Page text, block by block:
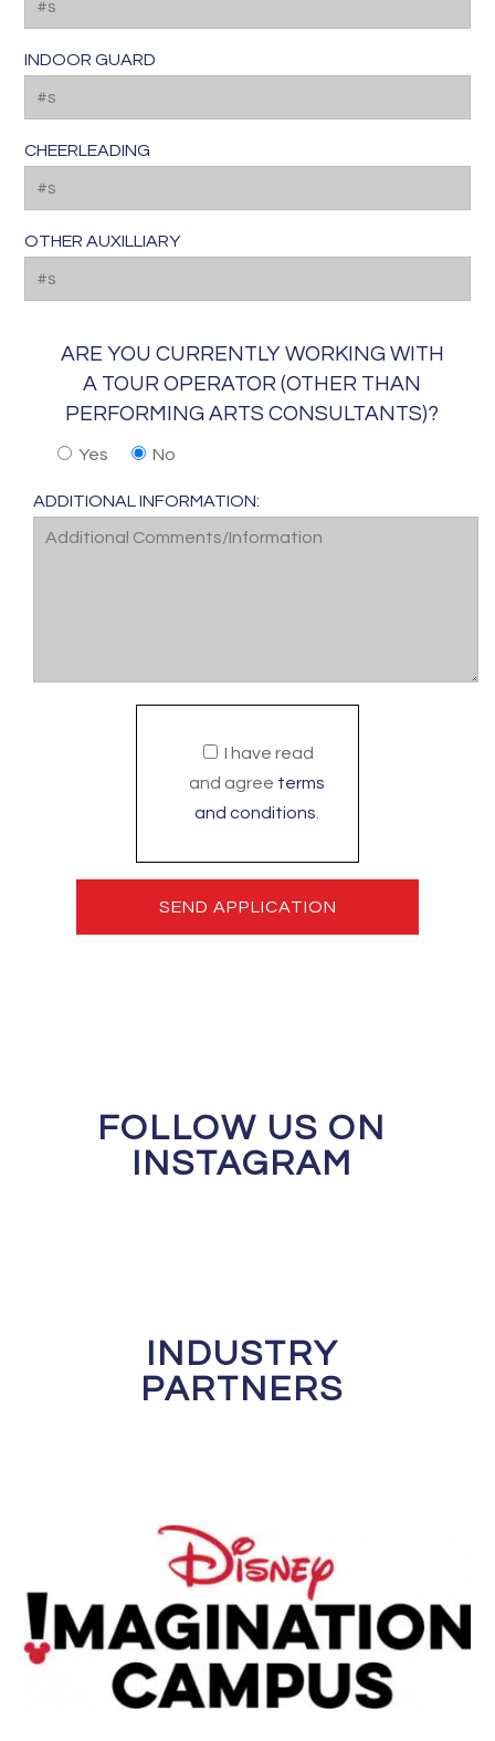
INDOOR GUARD
CHEERLEADING
OTHER AUXILLIARY
ARE YOU CURRENTLY WORKING WITH
A TOUR OPERATOR (OTHER THAN
PERFORMING ARTS CONSULTANTS)?
Yes No
ADDITIONAL INFORMATION:
I have read
and agree terms
and conditions
FOLLOW US ON
INSTAGRAM
INDUSTRY
PARTNERS